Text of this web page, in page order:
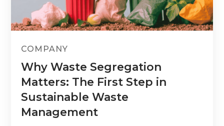
COMPANY
Why Waste Segregation
Matters: The First Step in
Sustainable Waste
Management